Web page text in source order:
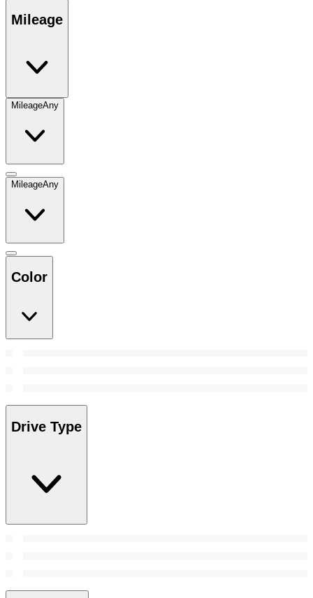
Mileage
MileageAny
MileageAny
Color
Drive Type